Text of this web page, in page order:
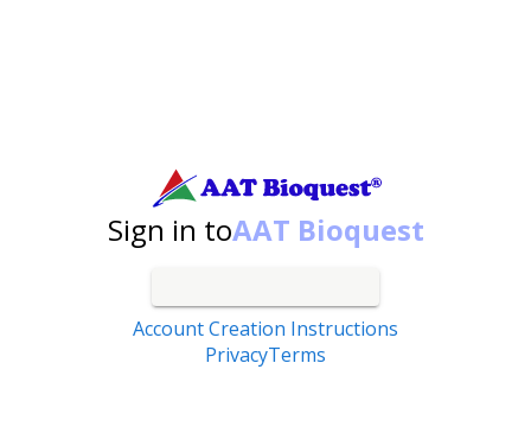
Sign in toAAT Bioquest
Account Creation Instructions
PrivacyTerms